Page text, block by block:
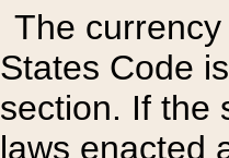
The
States Code
section. If the
laws enacted